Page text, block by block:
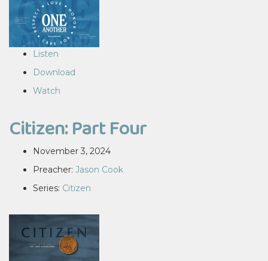
Listen
Download
Watch
Citizen: Part Four
November 3, 2024
Preacher: Jason Cook
Series: Citizen